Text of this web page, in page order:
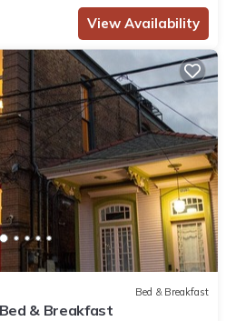
View Availability
Bed & Breakfast
& Breakfast